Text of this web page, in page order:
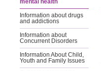
mental health
Information about drugs
and addictions
Information about
Concurrent Disorders
Information About Child,
Youth and Family Issues